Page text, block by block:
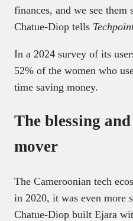
finances, and we see them
Chatue-Diop tells
In a 2024 survey of its
52% of the women who
time saving money.
The blessing
mover
The Cameroonian tech
in 2020, it was even more
Chatue-Diop built Ejara